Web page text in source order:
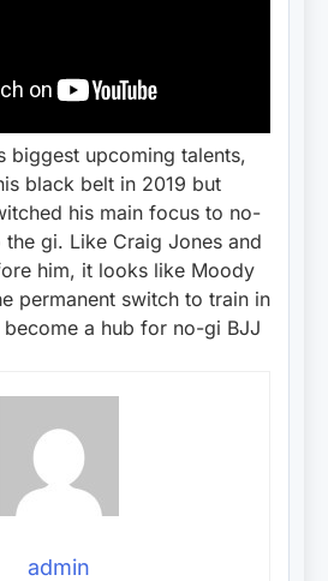
biggest upcoming talents,
black belt in 2019 but
his main focus to no-
gi. Like Craig Jones and
him, it looks like Moody
permanent switch to train in
become a hub for no-gi BJJ
admin